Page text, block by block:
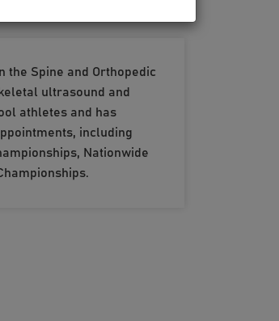
the Spine and Orthopedic
ultrasound and
athletes and has
including
Nationwide